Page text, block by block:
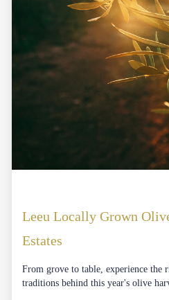
Leeu Locally Grown
Estates
From grove to table, experience the
traditions behind this year's olive